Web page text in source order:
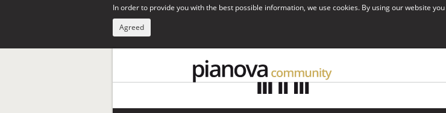
In order to provide you with the best possible information, we use cookies. By using our website
Agreed